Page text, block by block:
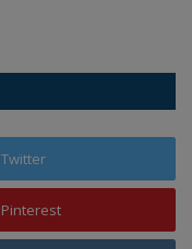
Twitter
Pinterest